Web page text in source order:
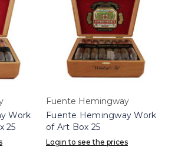
Work
25
Fuente Hemingway
Fuente Hemingway Work
of Art Box 25
Login to see the prices